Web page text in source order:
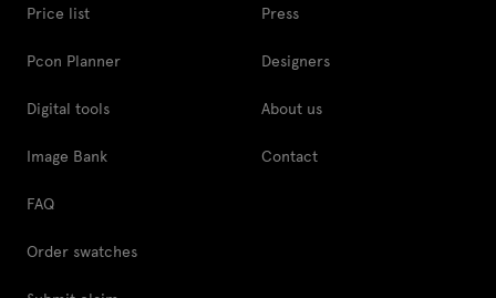
Price list
Pcon Planner
Digital tools
Image Bank
FAQ
Order swatches
Press
Designers
About us
Contact